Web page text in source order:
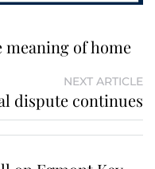
meaning of home
NEXT ARTICLE
dispute continues